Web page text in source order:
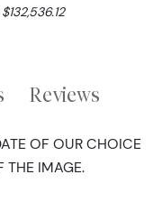
Reviews
OF OUR CHOICE
THE IMAGE.